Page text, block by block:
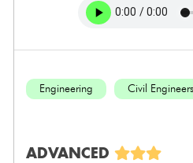
Engineering Civil Engineers
ADVANCED